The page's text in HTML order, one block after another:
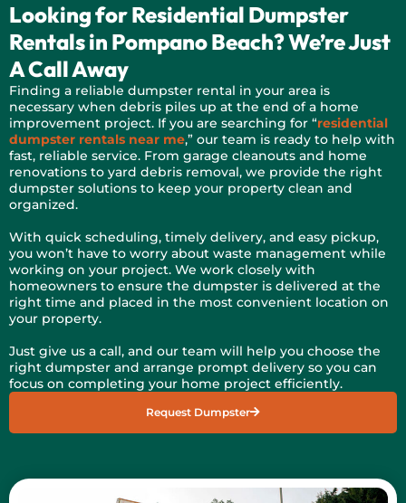
Looking for Residential Dumpster
Rentals in Pompano Beach? We’re Just
A Call Away
Finding a reliable dumpster rental in your area is
necessary when debris piles up at the end of a home
improvement project. If you are searching for “residential
dumpster rentals near me,” our team is ready to help with
fast, reliable service. From garage cleanouts and home
renovations to yard debris removal, we provide the right
dumpster solutions to keep your property clean and
organized.
With quick scheduling, timely delivery, and easy pickup,
you won’t have to worry about waste management while
working on your project. We work closely with
homeowners to ensure the dumpster is delivered at the
right time and placed in the most convenient location on
your property.
Just give us a call, and our team will help you choose the
right dumpster and arrange prompt delivery so you can
focus on completing your home project efficiently.
Request Dumpster